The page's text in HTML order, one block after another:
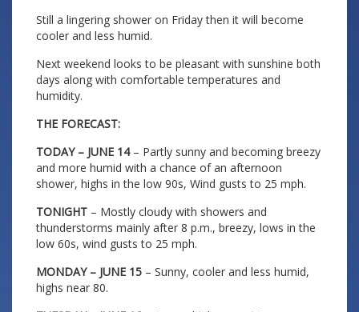
Still a lingering shower on Friday then it will become
cooler and less humid.
Next weekend looks to be pleasant with sunshine both
days along with comfortable temperatures and
humidity.
THE FORECAST:
TODAY – JUNE 14 – Partly sunny and becoming breezy
and more humid with a chance of an afternoon
shower, highs in the low 90s, Wind gusts to 25 mph.
TONIGHT – Mostly cloudy with showers and
thunderstorms mainly after 8 p.m., breezy, lows in the
low 60s, wind gusts to 25 mph.
MONDAY – JUNE 15 – Sunny, cooler and less humid,
highs near 80.